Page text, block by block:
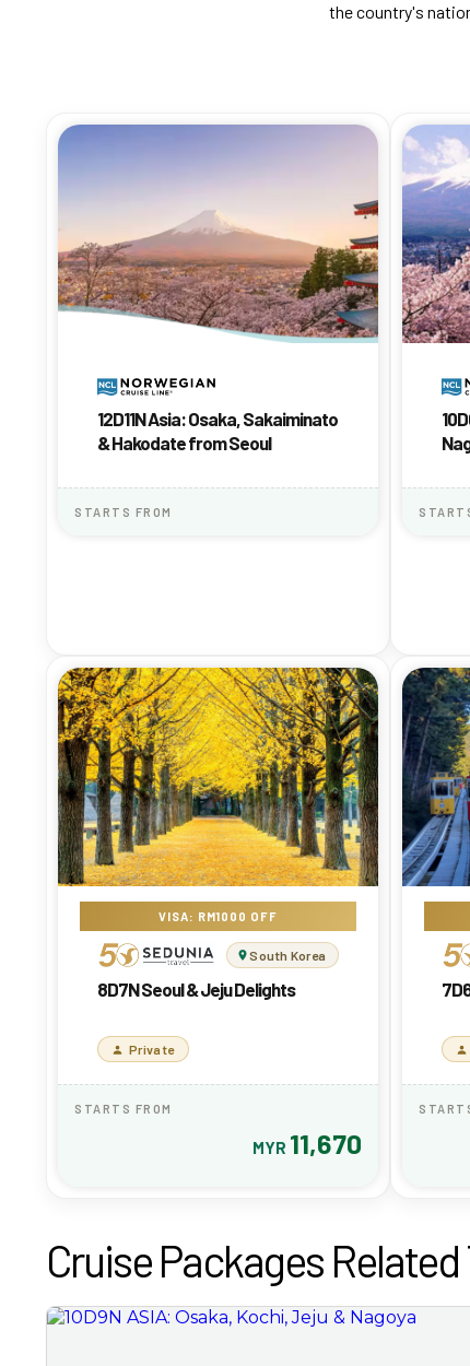
the country's
12D11N Asia: Osaka, Sakaiminato
& Hakodate from Seoul
STARTS FROM
VISA: RM1000 OFF
South Korea
8D7N Seoul & Jeju Delights
Private
STARTS FROM
MYR 11,670
Cruise Packages Related